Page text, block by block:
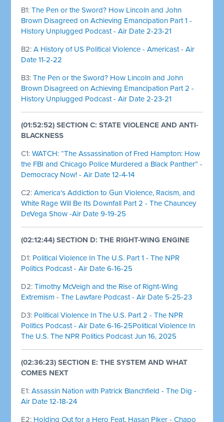
B1:The Pen or the Sword? How Lincoln and John
Brown Disagreed on Achieving Emancipation Part 1 -
History Unplugged Podcast - Air Date 2-23-21
B2:A History of US Political Violence - Americast - Air
Date 11-2-22
B3:The Pen or the Sword? How Lincoln and John
Brown Disagreed on Achieving Emancipation Part 2 -
History Unplugged Podcast - Air Date 2-23-21
(01:52:52) SECTION C: STATE VIOLENCE AND ANTI-
BLACKNESS
C1:WATCH: “The Assassination of Fred Hampton: How
the FBI and Chicago Police Murdered a Black Panther” -
Democracy Now! - Air Date 12-4-14
C2:America's Addiction to Gun Violence, Racism, and
White Rage Will Be Its Downfall Part 2 - The Chauncey
DeVega Show -Air Date 9-19-25
(02:12:44) SECTION D: THE RIGHT-WING ENGINE
D1: Political Violence In The U.S. Part 1 - The NPR
Politics Podcast - Air Date 6-16-25
D2:Timothy McVeigh and the Rise of Right-Wing
Extremism - The Lawfare Podcast - Air Date 5-25-23
D3: Political Violence In The U.S. Part 2 - The NPR
Politics Podcast - Air Date 6-16-25Political Violence In
The U.S. The NPR Politics Podcast Jun 16, 2025
(02:36:23) SECTION E: THE SYSTEM AND WHAT
COMES NEXT
E1:Assassin Nation with Patrick Blanchfield - The Dig -
Air Date 12-18-24
E2: Holding Out for a Hero Feat. Hasan Piker - Chapo